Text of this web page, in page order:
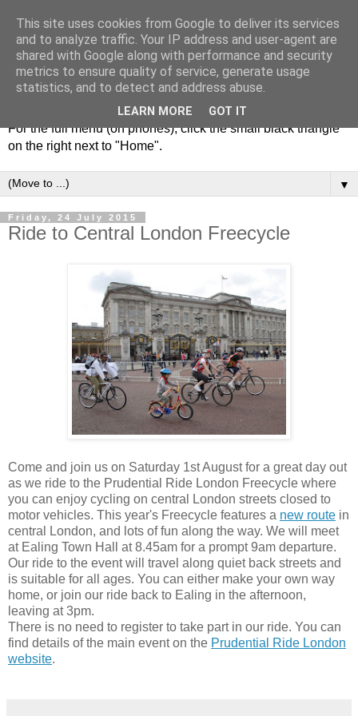
For the full menu (on phones), click the small black triangle
on the right next to "Home".
▼
Friday, 24 July 2015
Ride to Central London Freecycle
Come and join us on Saturday 1st August for a great day out
as we ride to the Prudential Ride London Freecycle where
you can enjoy cycling on central London streets closed to
motor vehicles. This year's Freecycle features a new route in
central London, and lots of fun along the way. We will meet
at Ealing Town Hall at 8.45am for a prompt 9am departure.
Our ride to the event will travel along quiet back streets and
is suitable for all ages. You can either make your own way
home, or join our ride back to Ealing in the afternoon,
leaving at 3pm.
There is no need to register to take part in our ride. You can
find details of the main event on the Prudential Ride London
website.
This site uses cookies from Google to deliver its services
and to analyze traffic. Your IP address and user-agent are
shared with Google along with performance and security
metrics to ensure quality of service, generate usage
statistics, and to detect and address abuse.
LEARN MORE GOT IT